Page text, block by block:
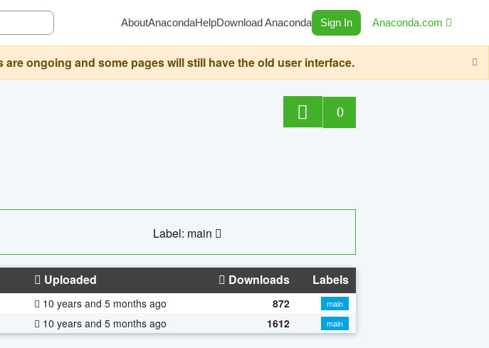
AboutAnacondaHelpDownload Anaconda Sign In Anaconda.com
ongoing and some pages will still have the old user interface.
0
Label: main
Uploaded Downloads Labels
10 years and 5 months ago 872
main
10 years and 5 months ago 1612 main